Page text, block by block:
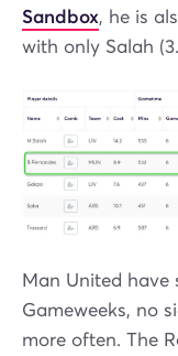
Sandbox, he is
with only Salah
Man United have
Gameweeks, no
more often. The